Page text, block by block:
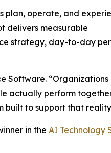
plan, operate, and
delivers measurable
strategy, day-to-day
Software. “Organizations
actually perform
built to support that
in the AI Technology